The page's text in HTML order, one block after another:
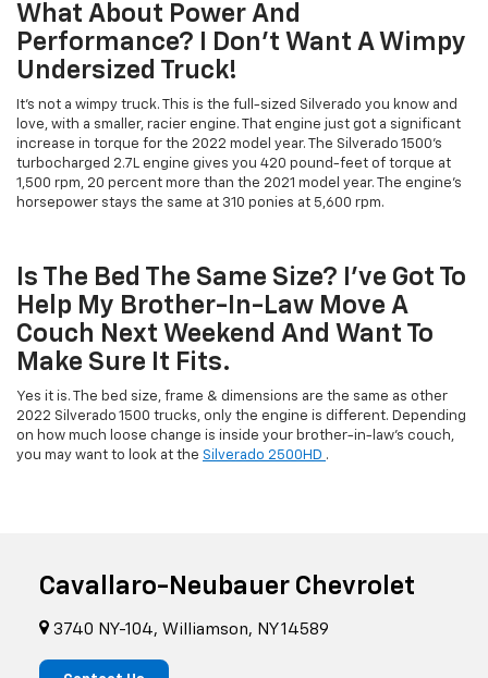
What About Power And
Performance? I Don't Want A Wimpy
Undersized Truck!
It's not a wimpy truck. This is the full-sized Silverado you know and
love, with a smaller, racier engine. That engine just got a significant
increase in torque for the 2022 model year. The Silverado 1500's
turbocharged 2.7L engine gives you 420 pound-feet of torque at
1,500 rpm, 20 percent more than the 2021 model year. The engine's
horsepower stays the same at 310 ponies at 5,600 rpm.
Is The Bed The Same Size? I've Got To
Help My Brother-In-Law Move A
Couch Next Weekend And Want To
Make Sure It Fits.
Yes it is. The bed size, frame & dimensions are the same as other
2022 Silverado 1500 trucks, only the engine is different. Depending
on how much loose change is inside your brother-in-law's couch,
you may want to look at the Silverado 2500HD .
Cavallaro-Neubauer Chevrolet
3740 NY-104, Williamson, NY 14589